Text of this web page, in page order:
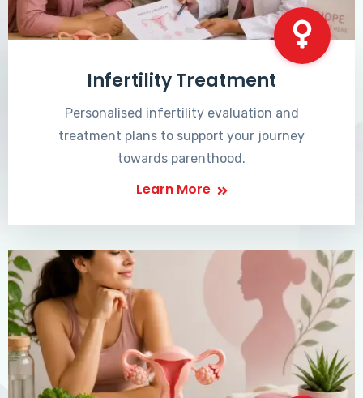
Infertility Treatment
Personalised infertility evaluation and
treatment plans to support your journey
towards parenthood.
Learn More